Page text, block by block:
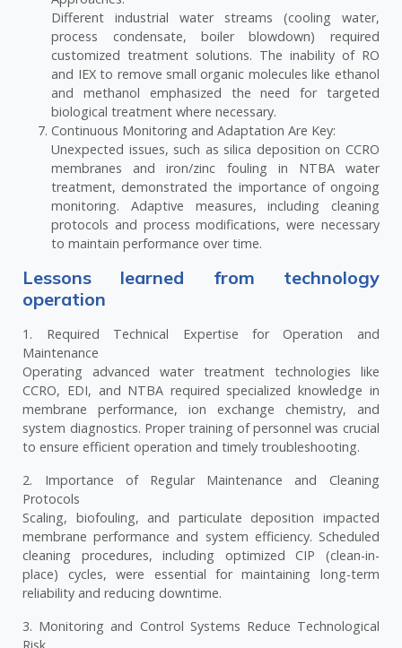
Different industrial water streams (cooling water,
process condensate, boiler blowdown) required
customized treatment solutions. The inability of RO
and IEX to remove small organic molecules like ethanol
and methanol emphasized the need for targeted
biological treatment where necessary.
Continuous Monitoring and Adaptation Are Key:
Unexpected issues, such as silica deposition on CCRO
membranes and iron/zinc fouling in NTBA water
treatment, demonstrated the importance of ongoing
monitoring. Adaptive measures, including cleaning
protocols and process modifications, were necessary
to maintain performance over time.
Lessons learned from technology
operation
1. Required Technical Expertise for Operation and
Maintenance
Operating advanced water treatment technologies like
CCRO, EDI, and NTBA required specialized knowledge in
membrane performance, ion exchange chemistry, and
system diagnostics. Proper training of personnel was crucial
to ensure efficient operation and timely troubleshooting.
2. Importance of Regular Maintenance and Cleaning
Protocols
Scaling, biofouling, and particulate deposition impacted
membrane performance and system efficiency. Scheduled
cleaning procedures, including optimized CIP (clean-in-
place) cycles, were essential for maintaining long-term
reliability and reducing downtime.
3. Monitoring and Control Systems Reduce Technological